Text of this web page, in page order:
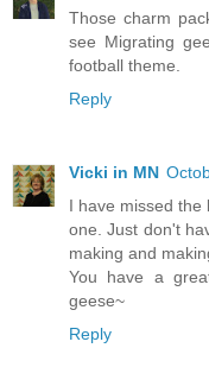
Those charm
see Migrating
football theme.
Reply
Vicki in MN
I have missed the
one. Just don't
making and
You have a
geese~
Reply